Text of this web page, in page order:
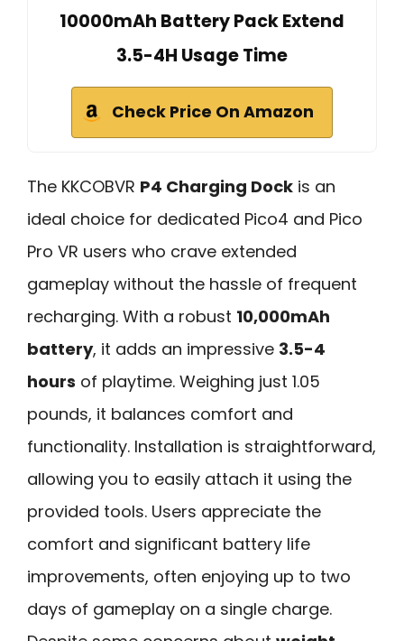
10000mAh Battery Pack Extend
3.5-4H Usage Time
Check Price On Amazon
The KKCOBVR P4 Charging Dock is an
ideal choice for dedicated Pico4 and Pico
Pro VR users who crave extended
gameplay without the hassle of frequent
recharging. With a robust 10,000mAh
battery, it adds an impressive 3.5-4
hours of playtime. Weighing just 1.05
pounds, it balances comfort and
functionality. Installation is straightforward,
allowing you to easily attach it using the
provided tools. Users appreciate the
comfort and significant battery life
improvements, often enjoying up to two
days of gameplay on a single charge.